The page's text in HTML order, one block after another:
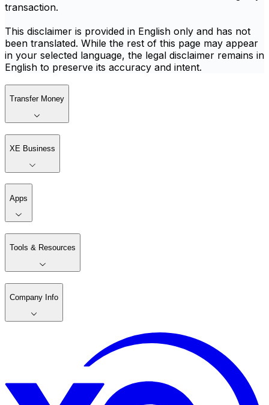
transaction.
This disclaimer is provided in English only and has not
been translated. While the rest of this page may appear
in your selected language, the legal disclaimer remains in
English to preserve its accuracy and intent.
Transfer Money
XE Business
Apps
Tools & Resources
Company Info